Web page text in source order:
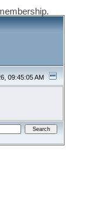
09:45:05 AM